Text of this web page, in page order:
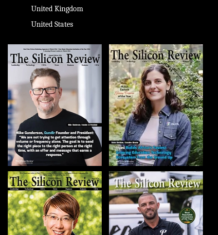
United Kingdom
United States